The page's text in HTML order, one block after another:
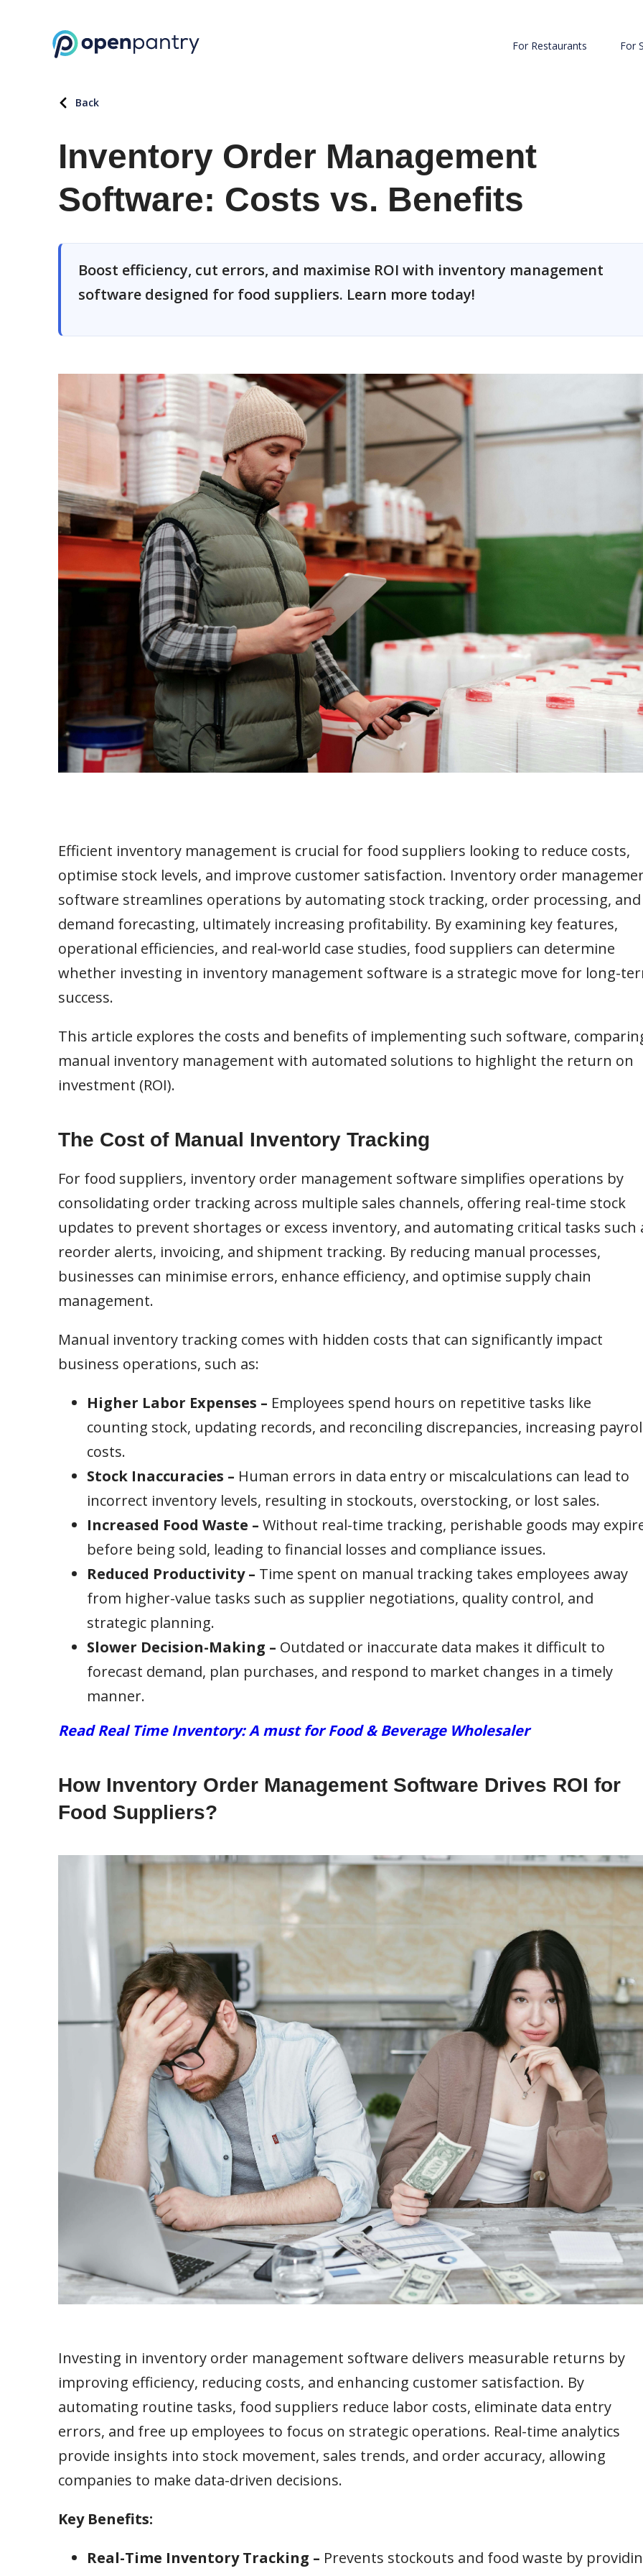
For Restaurants For
Back
Inventory Order Management
Software: Costs vs. Benefits
Boost efficiency, cut errors, and maximise ROI with inventory management
software designed for food suppliers. Learn more today!
Efficient inventory management is crucial for food suppliers looking to reduce costs,
optimise stock levels, and improve customer satisfaction. Inventory order
software streamlines operations by automating stock tracking, order processing, and
demand forecasting, ultimately increasing profitability. By examining key features,
operational efficiencies, and real-world case studies, food suppliers can determine
whether investing in inventory management software is a strategic move for long-
success.
This article explores the costs and benefits of implementing such software,
manual inventory management with automated solutions to highlight the return on
investment (ROI).
The Cost of Manual Inventory Tracking
For food suppliers, inventory order management software simplifies operations by
consolidating order tracking across multiple sales channels, offering real-time stock
updates to prevent shortages or excess inventory, and automating critical tasks such
reorder alerts, invoicing, and shipment tracking. By reducing manual processes,
businesses can minimise errors, enhance efficiency, and optimise supply chain
management.
Manual inventory tracking comes with hidden costs that can significantly impact
business operations, such as:
Higher Labor Expenses – Employees spend hours on repetitive tasks like
counting stock, updating records, and reconciling discrepancies, increasing
costs.
Stock Inaccuracies – Human errors in data entry or miscalculations can lead to
incorrect inventory levels, resulting in stockouts, overstocking, or lost sales.
Increased Food Waste – Without real-time tracking, perishable goods may
before being sold, leading to financial losses and compliance issues.
Reduced Productivity – Time spent on manual tracking takes employees away
from higher-value tasks such as supplier negotiations, quality control, and
strategic planning.
Slower Decision-Making – Outdated or inaccurate data makes it difficult to
forecast demand, plan purchases, and respond to market changes in a timely
manner.
Read Real Time Inventory: A must for Food & Beverage Wholesaler
How Inventory Order Management Software Drives ROI for
Food Suppliers?
Investing in inventory order management software delivers measurable returns by
improving efficiency, reducing costs, and enhancing customer satisfaction. By
automating routine tasks, food suppliers reduce labor costs, eliminate data entry
errors, and free up employees to focus on strategic operations. Real-time analytics
provide insights into stock movement, sales trends, and order accuracy, allowing
companies to make data-driven decisions.
Key Benefits:
Real-Time Inventory Tracking – Prevents stockouts and food waste by